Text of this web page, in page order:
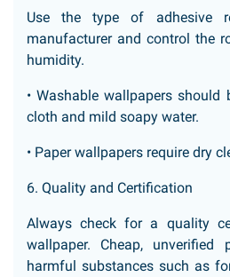
Use the type of adhesive
manufacturer and control the
humidity.
• Washable wallpapers
cloth and mild soapy water.
• Paper wallpapers require dry
6. Quality and Certification
Always check for a quality
wallpaper. Cheap, unverified
harmful substances such as